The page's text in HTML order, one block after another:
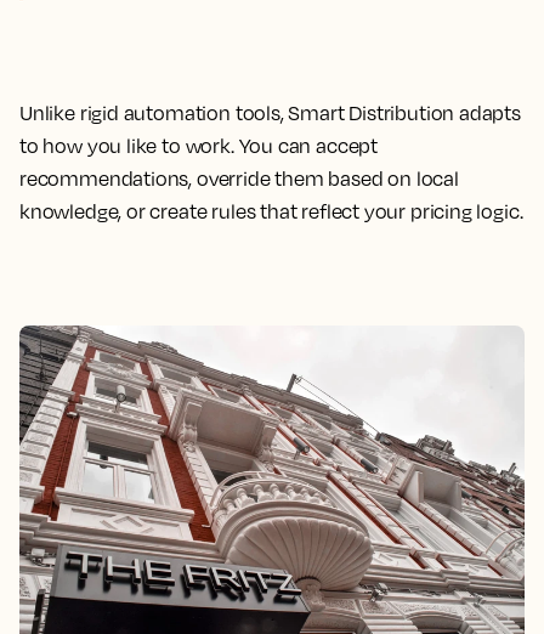
Unlike rigid automation tools, Smart Distribution adapts
to how you like to work. You can accept
recommendations, override them based on local
knowledge, or create rules that reflect your pricing logic.